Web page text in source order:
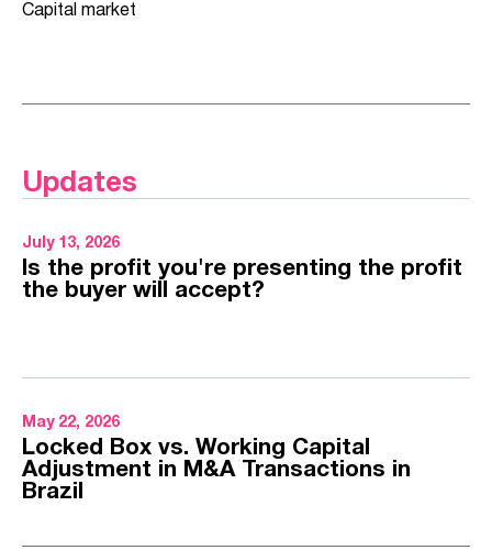
Capital market
Updates
July 13, 2026
Is the profit you're presenting the profit
the buyer will accept?
May 22, 2026
Locked Box vs. Working Capital
Adjustment in M&A Transactions in
Brazil